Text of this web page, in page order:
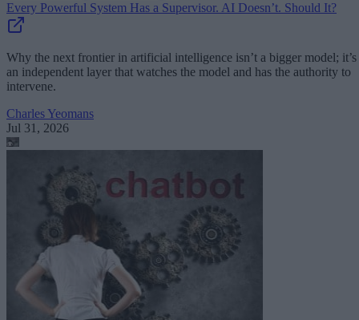
Every Powerful System Has a Supervisor. AI Doesn’t. Should It?
Why the next frontier in artificial intelligence isn’t a bigger model; it’s
an independent layer that watches the model and has the authority to
intervene.
Charles Yeomans
Jul 31, 2026